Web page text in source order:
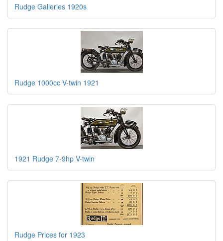
Rudge Galleries 1920s
Rudge 1000cc V-twin 1921
1921 Rudge 7-9hp V-twin
Rudge Prices for 1923